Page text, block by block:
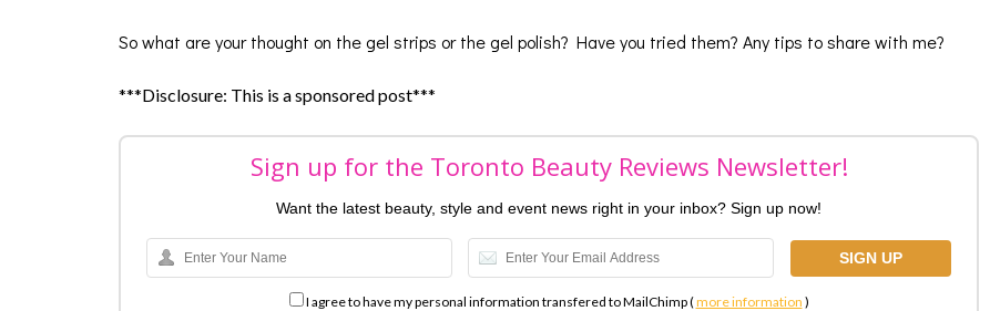
So what are your thought on the gel strips or the gel polish? Have you tried them? Any tips to share with me?
***Disclosure: This is a sponsored post***
Sign up for the Toronto Beauty Reviews Newsletter!
Want the latest beauty, style and event news right in your inbox? Sign up now!
I agree to have my personal information transfered to MailChimp (more information )